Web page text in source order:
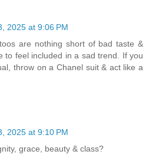
2025 at 9:06 PM
are nothing short of bad taste &
to feel included in a sad trend. If you
throw on a Chanel suit & act like a
2025 at 9:10 PM
grace, beauty & class?